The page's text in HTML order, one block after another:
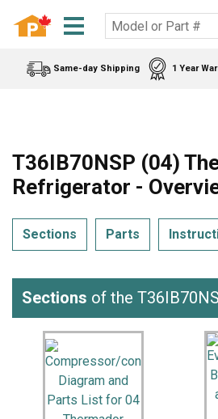
Same-day Shipping 1 Year
T36IB70NSP (04)
Refrigerator -
Sections Parts
Sections of the